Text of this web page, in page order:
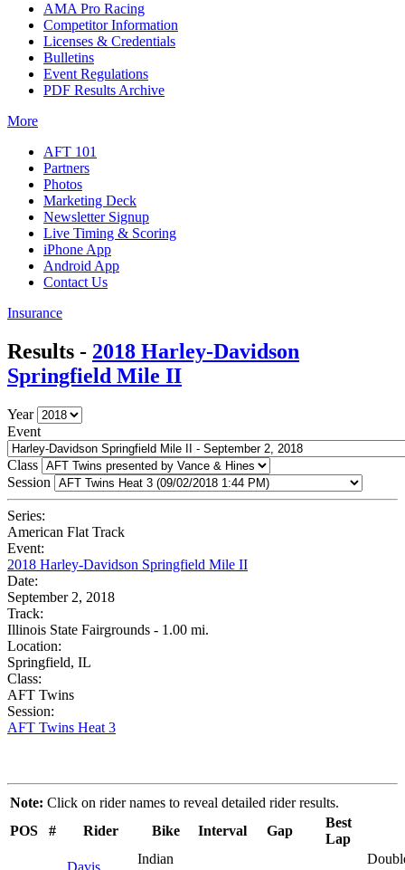
AMA Pro Racing
Competitor Information
Licenses & Credentials
Bulletins
Event Regulations
PDF Results Archive
More
AFT 101
Partners
Photos
Marketing Deck
Newsletter Signup
Live Timing & Scoring
iPhone App
Android App
Contact Us
Insurance
Results - 2018 Harley-Davidson
Springfield Mile II
Year
Event
Class
Session
Series:
American Flat Track
Event:
2018 Harley-Davidson Springfield Mile II
Date:
September 2, 2018
Track:
Illinois State Fairgrounds - 1.00 mi.
Location:
Springfield, IL
Class:
AFT Twins
Session:
AFT Twins Heat 3
Note: Click on rider names to reveal detailed rider results.
POS
# Rider Bike Interval Gap
Best
Lap
Davis
Indian